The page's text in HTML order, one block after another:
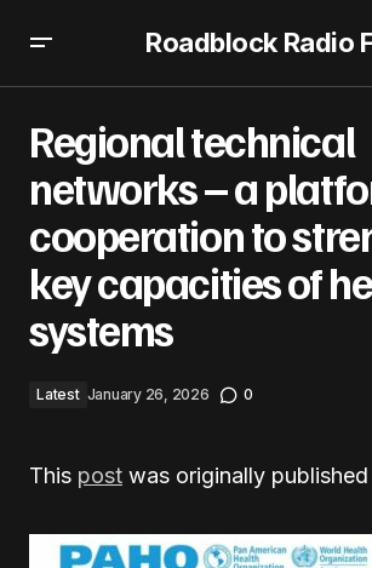
Roadblock Radio
Regional technical
networks – a
cooperation to
key capacities of
systems
Latest January 26, 2026 0
This post was originally published